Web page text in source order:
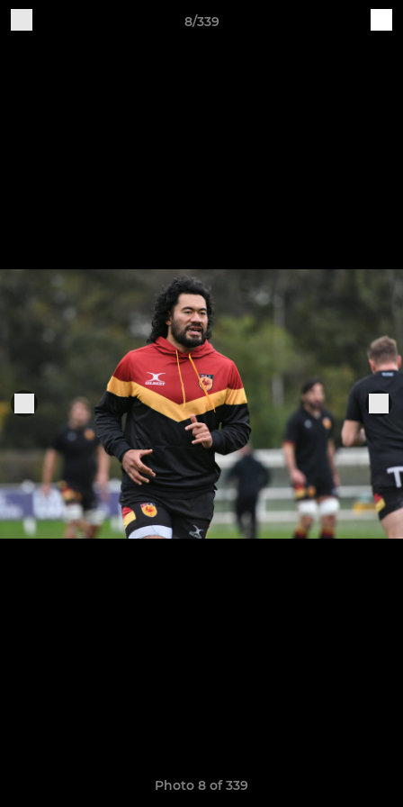
8/339
Photo 8 of 339